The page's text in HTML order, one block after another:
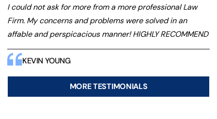
I could not ask for more from a more professional Law
Firm. My concerns and problems were solved in an
affable and perspicacious manner! HIGHLY RECOMMEND
KEVIN YOUNG
MORE TESTIMONIALS